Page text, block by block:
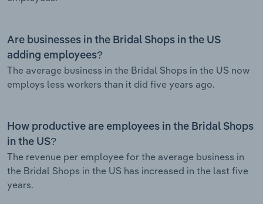
Are businesses in the Bridal Shops in the US
adding employees?
The average business in the Bridal Shops in the US now
employs less workers than it did five years ago.
How productive are employees in the Bridal Shops
in the US?
The revenue per employee for the average business in
the Bridal Shops in the US has increased in the last five
years.